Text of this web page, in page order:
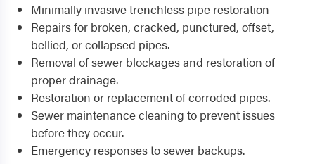
Minimally invasive trenchless pipe restoration
Repairs for broken, cracked, punctured, offset,
bellied, or collapsed pipes.
Removal of sewer blockages and restoration of
proper drainage.
Restoration or replacement of corroded pipes.
Sewer maintenance cleaning to prevent issues
before they occur.
Emergency responses to sewer backups.